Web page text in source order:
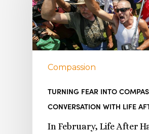
Compassion
TURNING FEAR INTO
CONVERSATION WITH LIFE
In February, Life After